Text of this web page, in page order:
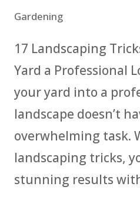
Gardening
17 Landscaping
Yard a Professional
your yard into a
landscape doesn’t
overwhelming task.
landscaping tricks,
stunning results